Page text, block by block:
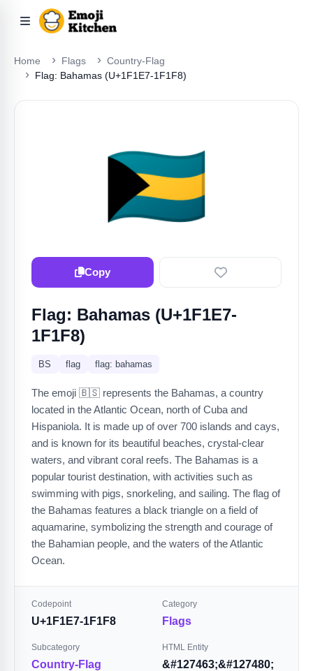
Home Flags
Country-Flag
Flag: Bahamas (U+1F1E7-1F1F8)
🇧🇸
Copy
Flag: Bahamas (U+1F1E7-
1F1F8)
BS flag flag: bahamas
The emoji 🇧🇸 represents the Bahamas, a country
located in the Atlantic Ocean, north of Cuba and
Hispaniola. It is made up of over 700 islands and cays,
and is known for its beautiful beaches, crystal-clear
waters, and vibrant coral reefs. The Bahamas is a
popular tourist destination, with activities such as
swimming with pigs, snorkeling, and sailing. The flag of
the Bahamas features a black triangle on a field of
aquamarine, symbolizing the strength and courage of
the Bahamian people, and the waters of the Atlantic
Ocean.
Codepoint
U+1F1E7-1F1F8
Category
Flags
Subcategory
Country-Flag
HTML Entity
&#127463;&#127480;